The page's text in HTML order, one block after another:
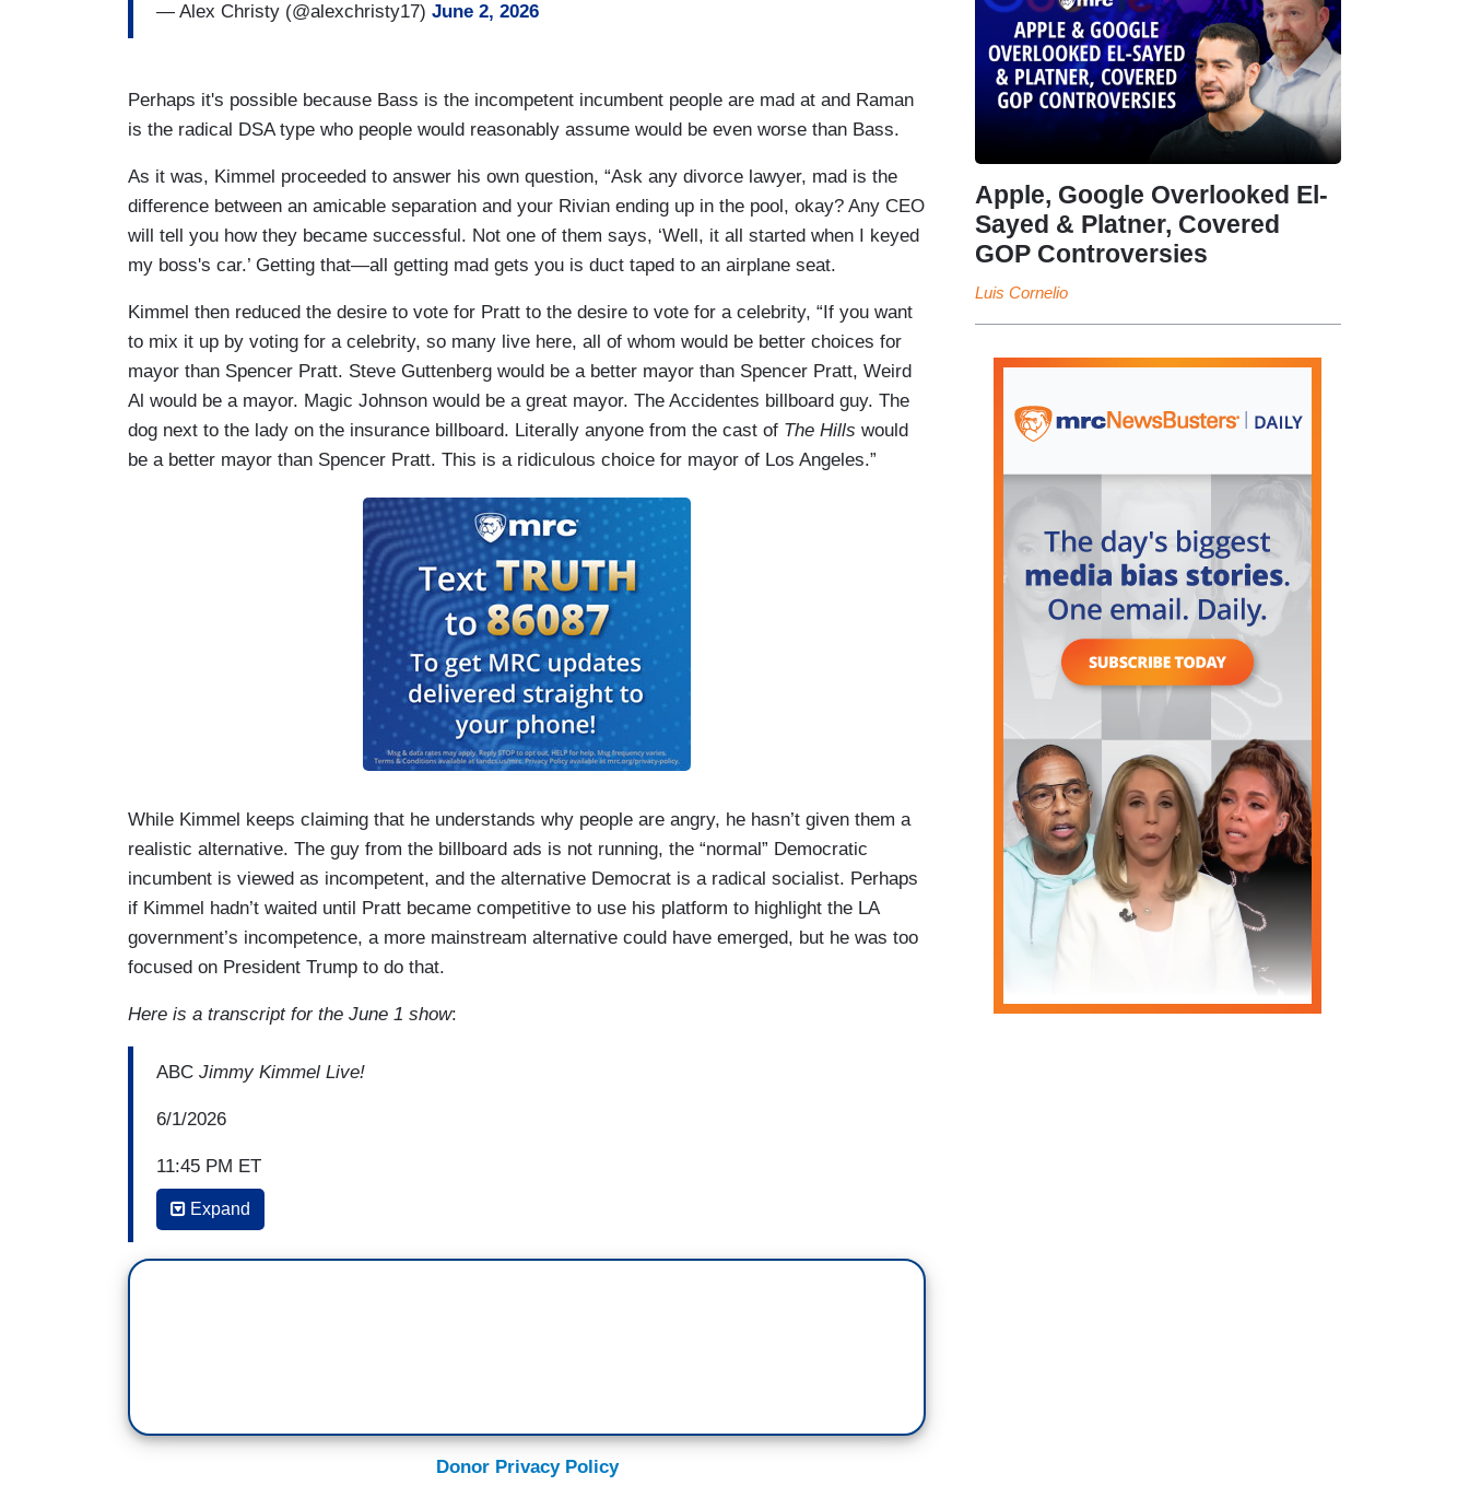
— Alex Christy (@alexchristy17) June 2, 2026
Perhaps it's possible because Bass is the incompetent incumbent people are mad at and Raman
is the radical DSA type who people would reasonably assume would be even worse than Bass.
As it was, Kimmel proceeded to answer his own question, “Ask any divorce lawyer, mad is the
difference between an amicable separation and your Rivian ending up in the pool, okay? Any CEO
will tell you how they became successful. Not one of them says, ‘Well, it all started when I keyed
my boss's car.’ Getting that—all getting mad gets you is duct taped to an airplane seat.
Kimmel then reduced the desire to vote for Pratt to the desire to vote for a celebrity, “If you want
to mix it up by voting for a celebrity, so many live here, all of whom would be better choices for
mayor than Spencer Pratt. Steve Guttenberg would be a better mayor than Spencer Pratt, Weird
Al would be a mayor. Magic Johnson would be a great mayor. The Accidentes billboard guy. The
dog next to the lady on the insurance billboard. Literally anyone from the cast of The Hills would
be a better mayor than Spencer Pratt. This is a ridiculous choice for mayor of Los Angeles.”
While Kimmel keeps claiming that he understands why people are angry, he hasn’t given them a
realistic alternative. The guy from the billboard ads is not running, the “normal” Democratic
incumbent is viewed as incompetent, and the alternative Democrat is a radical socialist. Perhaps
if Kimmel hadn’t waited until Pratt became competitive to use his platform to highlight the LA
government’s incompetence, a more mainstream alternative could have emerged, but he was too
focused on President Trump to do that.
Here is a transcript for the June 1 show:
ABC Jimmy Kimmel Live!
6/1/2026
11:45 PM ET
JIMMY KIMMEL: And then we have a guy named Spencer Pratt running for mayor,
Rivian ending up in the pool, okay? Any CEO will tell you how they became successful. Not
one of them says, “Well, it all started when I keyed my boss's car.” Getting that—all getting
Expand
Donor Privacy Policy
Apple, Google Overlooked El-
Sayed & Platner, Covered
GOP Controversies
Luis Cornelio